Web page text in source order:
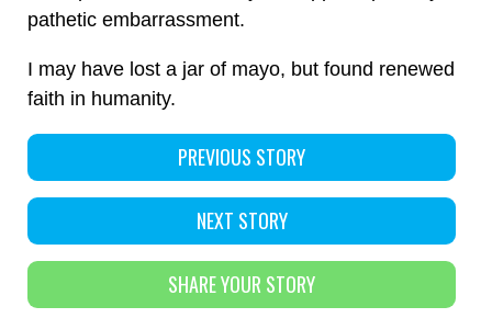
pathetic embarrassment.
I may have lost a jar of mayo, but found renewed
faith in humanity.
PREVIOUS STORY
NEXT STORY
SHARE YOUR STORY